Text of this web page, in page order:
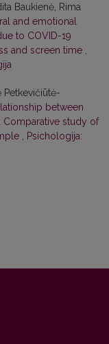
Baukienė, Rima
and emotional
to COVID-19
and screen time
Petkevičiūtė-
between
study of
Psichologija: